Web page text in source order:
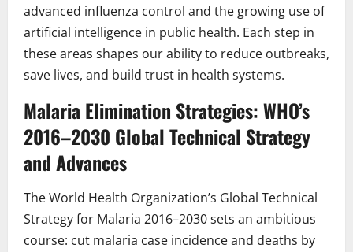
advanced influenza control and the growing use of
artificial intelligence in public health. Each step in
these areas shapes our ability to reduce outbreaks,
save lives, and build trust in health systems.
Malaria Elimination Strategies: WHO’s
2016–2030 Global Technical Strategy
and Advances
The World Health Organization’s Global Technical
Strategy for Malaria 2016–2030 sets an ambitious
course: cut malaria case incidence and deaths by